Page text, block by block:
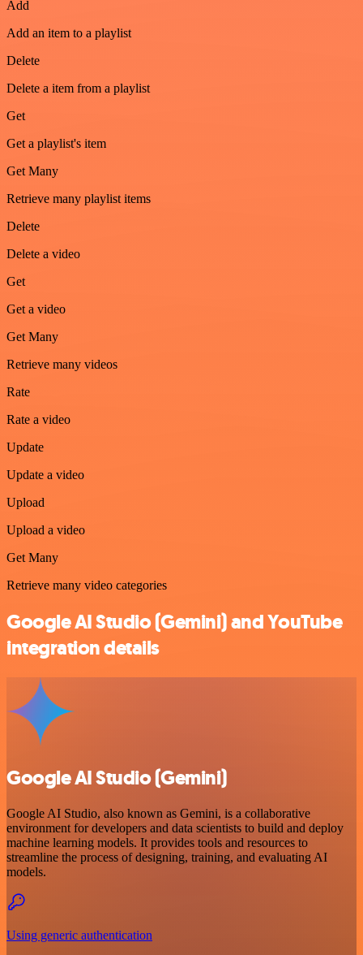
Add
Add an item to a playlist
Delete
Delete a item from a playlist
Get
Get a playlist's item
Get Many
Retrieve many playlist items
Delete
Delete a video
Get
Get a video
Get Many
Retrieve many videos
Rate
Rate a video
Update
Update a video
Upload
Upload a video
Get Many
Retrieve many video categories
Google AI Studio (Gemini) and YouTube
integration details
Google AI Studio (Gemini)
Google AI Studio, also known as Gemini, is a collaborative
environment for developers and data scientists to build and deploy
machine learning models. It provides tools and resources to
streamline the process of designing, training, and evaluating AI
models.
Using generic authentication